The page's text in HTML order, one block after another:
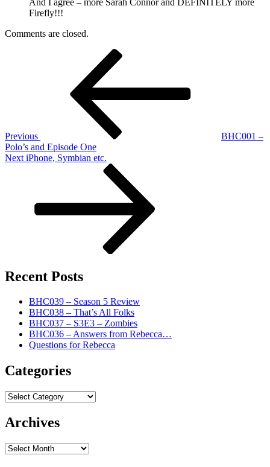
Firefly!!!
Comments are closed.
Previous
BHC001 –
Polo’s and Episode One
Next
Next iPhone, Symbian etc.
Recent Posts
BHC039 – Season 5 Review
BHC038 – That’s All Folks
BHC037 – S3E3 – Zombies
BHC036 – Answers from Rebecca…
Questions for Rebecca
Categories
Categories
Archives
Archives